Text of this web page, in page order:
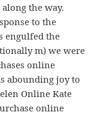
the way.
to the
engulfed the
m) we were
online
abounding joy to
Online Kate
online